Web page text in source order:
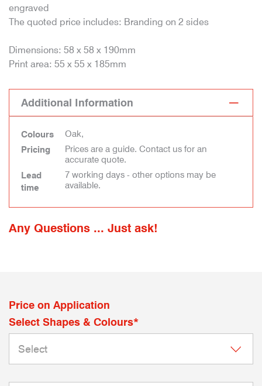
engraved
The quoted price includes: Branding on 2 sides
Dimensions: 58 x 58 x 190mm
Print area: 55 x 55 x 185mm
Additional Information
Colours
Oak,
Pricing
Prices are a guide. Contact us for an
accurate quote.
Lead
time
7 working days - other options may be
available.
Any Questions ... Just ask!
Price on Application
Select Shapes & Colours*